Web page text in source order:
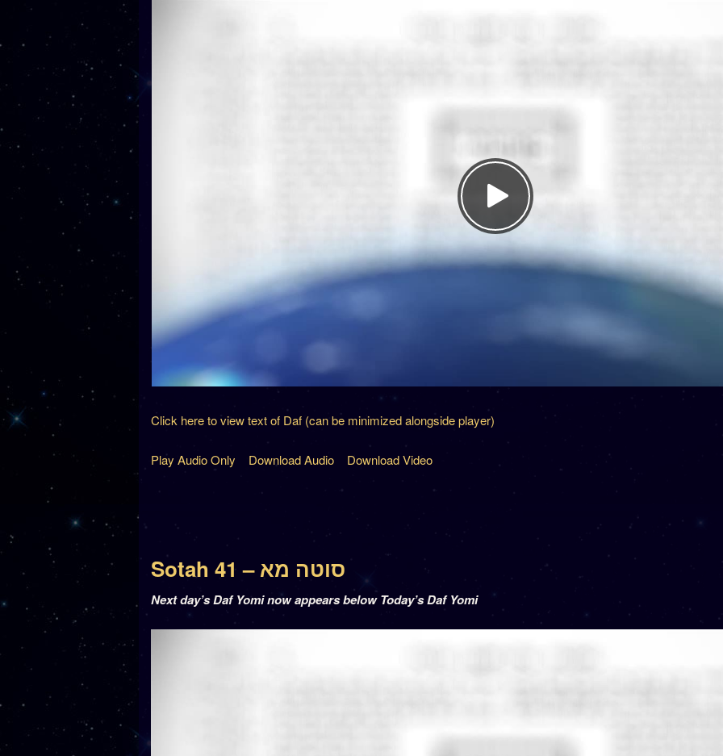
Click here to view text of Daf (can be minimized alongside player)
Play Audio Only Download Audio Download Video
Sotah 41 – סוטה מא
Next day’s Daf Yomi now appears below Today’s Daf Yomi